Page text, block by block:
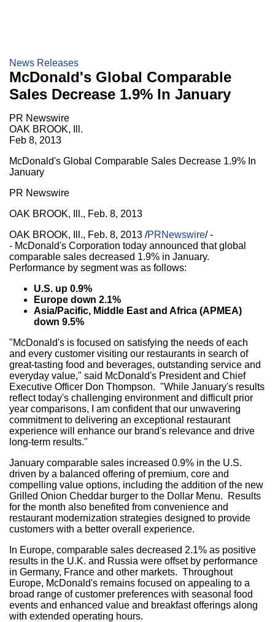
News Releases
McDonald's Global Comparable
Sales Decrease 1.9% In January
PR Newswire
OAK BROOK, Ill.
Feb 8, 2013
McDonald's Global Comparable Sales Decrease 1.9% In
January
PR Newswire
OAK BROOK, Ill., Feb. 8, 2013
OAK BROOK, Ill., Feb. 8, 2013 /PRNewswire/ -
- McDonald's Corporation today announced that global
comparable sales decreased 1.9% in January.
Performance by segment was as follows:
U.S. up 0.9%
Europe down 2.1%
Asia/Pacific, Middle East and Africa (APMEA)
down 9.5%
"McDonald's is focused on satisfying the needs of each
and every customer visiting our restaurants in search of
great-tasting food and beverages, outstanding service and
everyday value," said McDonald's President and Chief
Executive Officer Don Thompson. "While January's results
reflect today's challenging environment and difficult prior
year comparisons, I am confident that our unwavering
commitment to delivering an exceptional restaurant
experience will enhance our brand's relevance and drive
long-term results."
January comparable sales increased 0.9% in the U.S.
driven by a balanced offering of premium, core and
compelling value options, including the addition of the new
Grilled Onion Cheddar burger to the Dollar Menu. Results
for the month also benefited from convenience and
restaurant modernization strategies designed to provide
customers with a better overall experience.
In Europe, comparable sales decreased 2.1% as positive
results in the U.K. and Russia were offset by performance
in Germany, France and other markets. Throughout
Europe, McDonald's remains focused on appealing to a
broad range of customer preferences with seasonal food
events and enhanced value and breakfast offerings along
with extended operating hours.